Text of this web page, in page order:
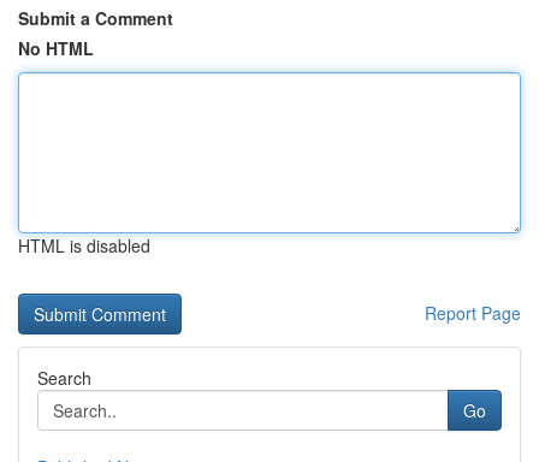
Submit a Comment
No HTML
HTML is disabled
Report Page
Search
Go